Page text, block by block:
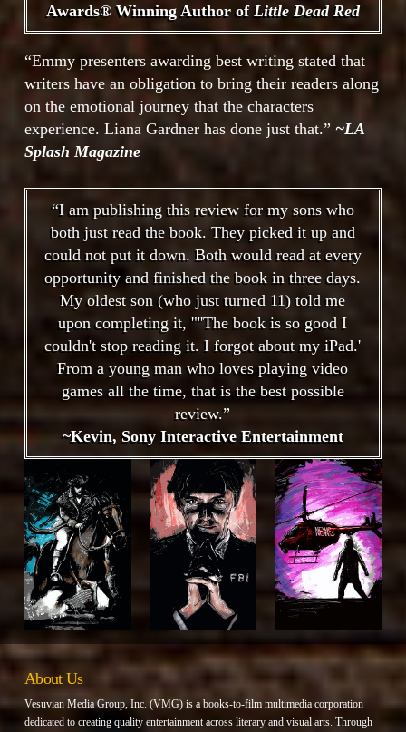
Awards® Winning Author of Little Dead Red
“Emmy presenters awarding best writing stated that
writers have an obligation to bring their readers along
on the emotional journey that the characters
experience. Liana Gardner has done just that.” ~LA
Splash Magazine
“I am publishing this review for my sons who
both just read the book. They picked it up and
could not put it down. Both would read at every
opportunity and finished the book in three days.
My oldest son (who just turned 11) told me
upon completing it, '"'The book is so good I
couldn't stop reading it. I forgot about my iPad.'
From a young man who loves playing video
games all the time, that is the best possible
review.”
~Kevin, Sony Interactive Entertainment
About Us
Vesuvian Media Group, Inc. (VMG) is a books-to-film multimedia corporation
dedicated to creating quality entertainment across literary and visual arts. Through